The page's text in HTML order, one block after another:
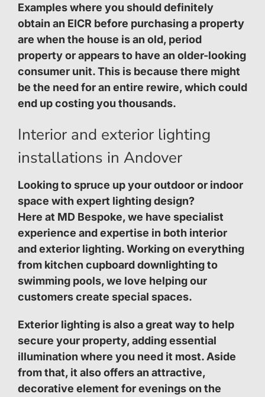
Examples where you should definitely
obtain an EICR before purchasing a property
are when the house is an old, period
property or appears to have an older-looking
consumer unit. This is because there might
be the need for an entire rewire, which could
end up costing you thousands.
Interior and exterior lighting
installations in Andover
Looking to spruce up your outdoor or indoor
space with expert lighting design?
Here at MD Bespoke, we have specialist
experience and expertise in both interior
and exterior lighting. Working on everything
from kitchen cupboard downlighting to
swimming pools, we love helping our
customers create special spaces.
Exterior lighting is also a great way to help
secure your property, adding essential
illumination where you need it most. Aside
from that, it also offers an attractive,
decorative element for evenings on the